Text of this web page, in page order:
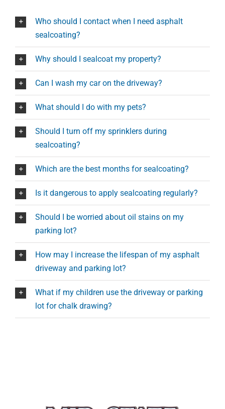
Who should I contact when I need asphalt
sealcoating?
Why should I sealcoat my property?
Can I wash my car on the driveway?
What should I do with my pets?
Should I turn off my sprinklers during
sealcoating?
Which are the best months for sealcoating?
Is it dangerous to apply sealcoating regularly?
Should I be worried about oil stains on my
parking lot?
How may I increase the lifespan of my asphalt
driveway and parking lot?
What if my children use the driveway or parking
lot for chalk drawing?